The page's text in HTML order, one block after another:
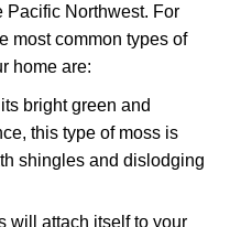
Pacific Northwest. For
most common types of
home are:
bright green and
this type of moss is
shingles and dislodging
will attach itself to your